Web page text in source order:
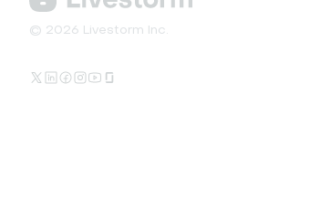
© 2026 Livestorm Inc.